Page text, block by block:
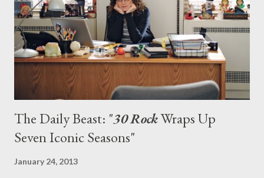
to Greendale has been an arduous trial, particularly as curiosity
is running high amid the many behind-the-scenes changes made
since the show wrapped up its third season way back in May
2012. For one, seri...
The Daily Beast: "30 RockWraps Up
Seven Iconic Seasons"
January 24, 2013